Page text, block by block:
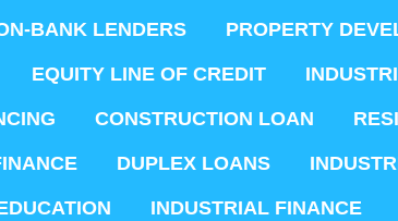
BANK LENDERS PROPERTY
EQUITY LINE OF CREDIT
CONSTRUCTION LOAN
DUPLEX LOANS
INDUSTRIAL FINANCE